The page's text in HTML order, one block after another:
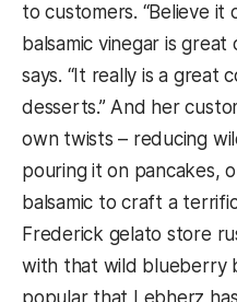
to customers. “Believe
balsamic vinegar is great
says. “It really is a great
desserts.” And her
own twists – reducing
pouring it on pancakes,
balsamic to craft a
Frederick gelato store
with that wild blueberry